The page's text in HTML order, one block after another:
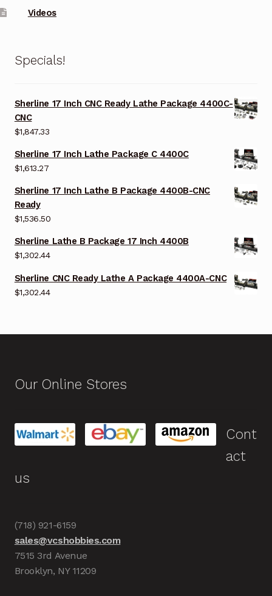
Videos
Specials!
Sherline 17 Inch CNC Ready Lathe Package 4400C-
CNC
$1,847.33
Sherline 17 Inch Lathe Package C 4400C
$1,613.27
Sherline 17 Inch Lathe B Package 4400B-CNC
Ready
$1,536.50
Sherline Lathe B Package 17 Inch 4400B
$1,302.44
Sherline CNC Ready Lathe A Package 4400A-CNC
$1,302.44
Our Online Stores
Cont
act
us
(718) 921-6159
sales@vcshobbies.com
7515 3rd Avenue
Brooklyn, NY 11209